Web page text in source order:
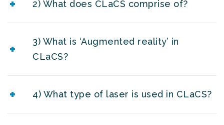
2) What does CLaCS comprise of?
3) What is ‘Augmented reality’ in
CLaCS?
4) What type of laser is used in CLaCS?